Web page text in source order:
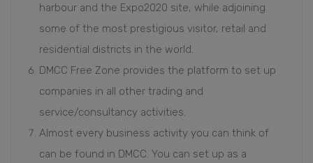
harbour and the Expo2020 site, while adjoining
some of the most prestigious visitor, retail and
residential districts in the world.
DMCC Free Zone provides the platform to set up
companies in all other trading and
service/consultancy activities.
Almost every business activity you can think of
can be found in DMCC. You can set up as a